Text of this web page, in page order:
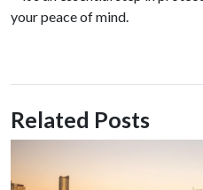
your peace of mind.
Related Posts